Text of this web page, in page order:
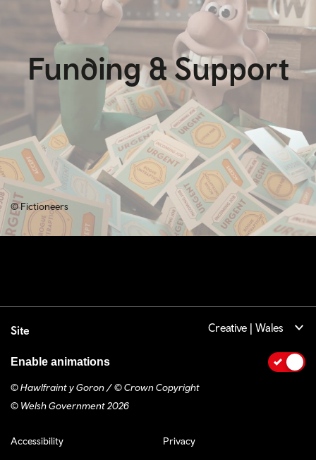
Funding & Support
© Fictioneers
Site Creative | Wales
Enable animations
© Hawlfraint y Goron / © Crown Copyright
© Welsh Government 2026
Footer navigation
Accessibility Privacy